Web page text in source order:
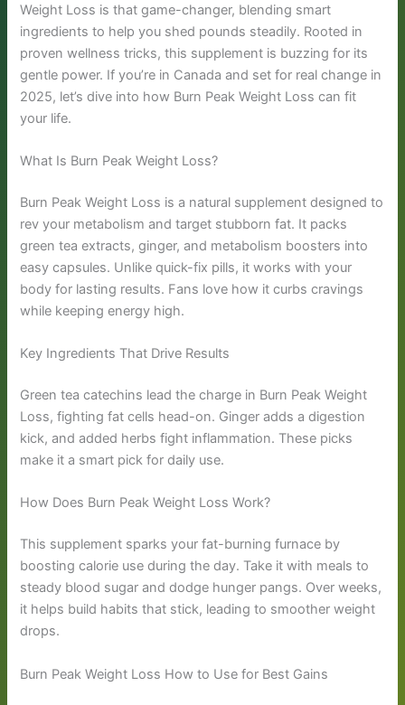
Weight Loss is that game-changer, blending smart
ingredients to help you shed pounds steadily. Rooted in
proven wellness tricks, this supplement is buzzing for its
gentle power. If you’re in Canada and set for real change in
2025, let’s dive into how Burn Peak Weight Loss can fit
your life.
What Is Burn Peak Weight Loss?
Burn Peak Weight Loss is a natural supplement designed to
rev your metabolism and target stubborn fat. It packs
green tea extracts, ginger, and metabolism boosters into
easy capsules. Unlike quick-fix pills, it works with your
body for lasting results. Fans love how it curbs cravings
while keeping energy high.
Key Ingredients That Drive Results
Green tea catechins lead the charge in Burn Peak Weight
Loss, fighting fat cells head-on. Ginger adds a digestion
kick, and added herbs fight inflammation. These picks
make it a smart pick for daily use.
How Does Burn Peak Weight Loss Work?
This supplement sparks your fat-burning furnace by
boosting calorie use during the day. Take it with meals to
steady blood sugar and dodge hunger pangs. Over weeks,
it helps build habits that stick, leading to smoother weight
drops.
Burn Peak Weight Loss How to Use for Best Gains